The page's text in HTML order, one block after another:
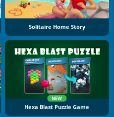
Solitaire Home Story
NEW
Hexa Blast Puzzle Game